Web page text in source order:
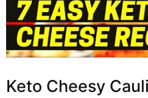
Keto Cheesy